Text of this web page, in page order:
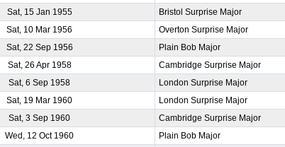
Sat, 15 Jan 1955
Bristol Surprise Major
Sat, 10 Mar 1956
Overton Surprise Major
Sat, 22 Sep 1956
Plain Bob Major
Sat, 26 Apr 1958
Cambridge Surprise Major
Sat, 6 Sep 1958
London Surprise Major
Sat, 19 Mar 1960
London Surprise Major
Sat, 3 Sep 1960
Cambridge Surprise Major
Wed, 12 Oct 1960
Plain Bob Major